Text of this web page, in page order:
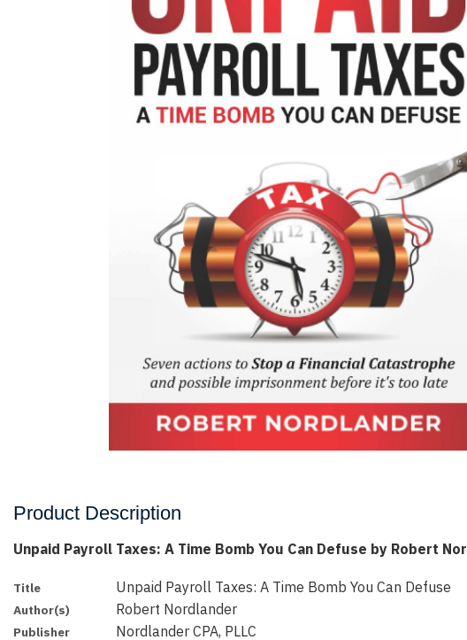
Product Description
Unpaid Payroll Taxes: A Time Bomb You Can Defuse by Robert
Title Unpaid Payroll Taxes: A Time Bomb You Can Defuse
Author(s) Robert Nordlander
Publisher Nordlander CPA, PLLC